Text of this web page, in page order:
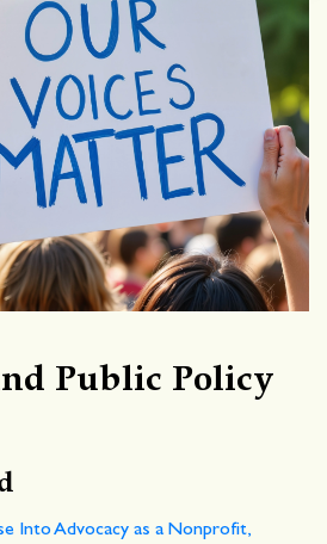
Public Policy
Into Advocacy as a Nonprofit,